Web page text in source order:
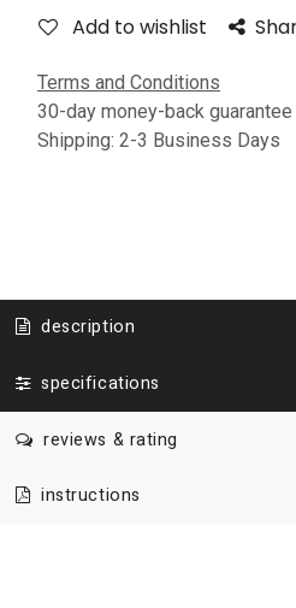
Add to wishlist
Terms and Conditions
30-day money-back guarantee
Shipping: 2-3 Business Days
description
specifications
reviews & rating
instructions